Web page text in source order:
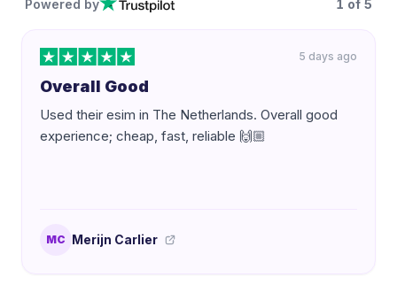
Powered by 1 of 5
5 days ago
Overall Good
Used their esim in The Netherlands. Overall good
experience; cheap, fast, reliable 🙌🏼
MC Merijn Carlier